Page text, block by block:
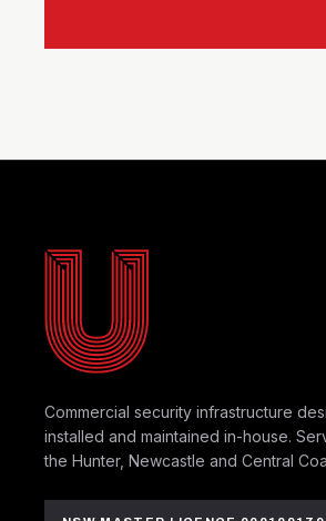
Commercial security infrastructure
installed and maintained in-house.
the Hunter, Newcastle and Central